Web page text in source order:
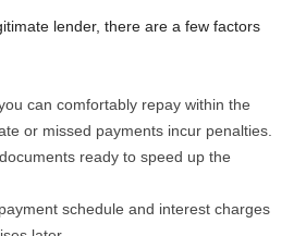
lender, there are a few factors
can comfortably repay within the
or missed payments incur penalties.
ready to speed up the
schedule and interest charges